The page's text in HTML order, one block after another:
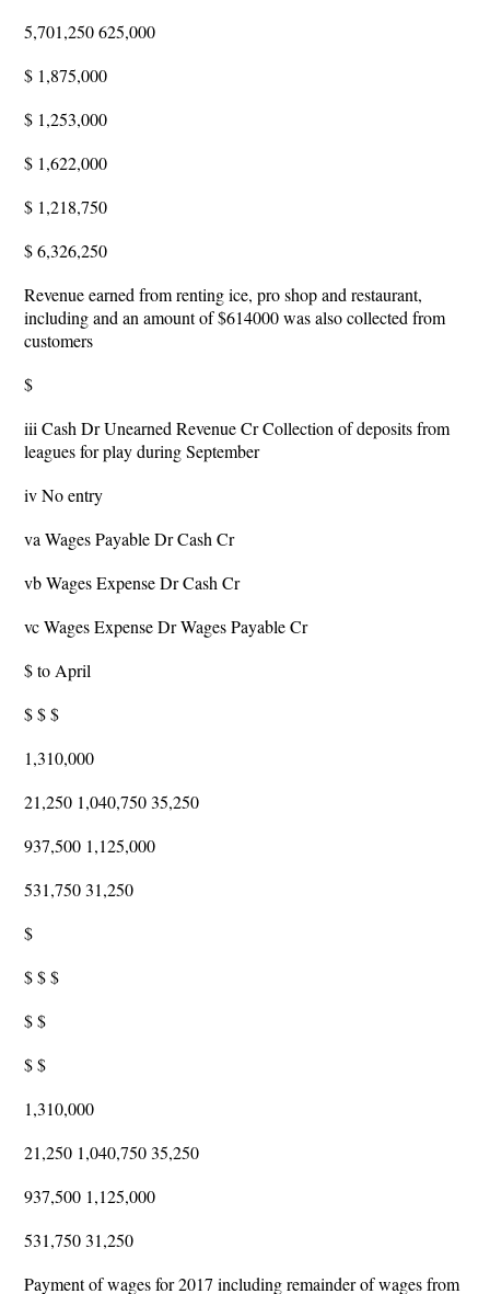
5,701,250 625,000
$ 1,875,000
$ 1,253,000
$ 1,622,000
$ 1,218,750
$ 6,326,250
Revenue earned from renting ice, pro shop and restaurant,
including and an amount of $614000 was also collected from
customers
$
iii Cash Dr Unearned Revenue Cr Collection of deposits from
leagues for play during September
iv No entry
va Wages Payable Dr Cash Cr
vb Wages Expense Dr Cash Cr
vc Wages Expense Dr Wages Payable Cr
$ to April
$ $ $
1,310,000
21,250 1,040,750 35,250
937,500 1,125,000
531,750 31,250
$
$ $ $
$ $
$ $
1,310,000
21,250 1,040,750 35,250
937,500 1,125,000
531,750 31,250
Payment of wages for 2017 including remainder of wages from